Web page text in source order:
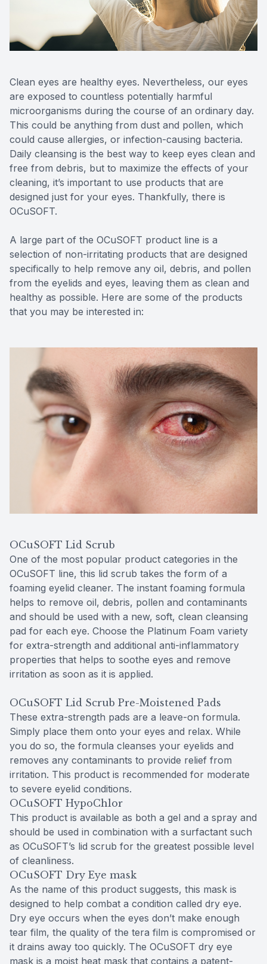
Clean eyes are healthy eyes. Nevertheless, our eyes
are exposed to countless potentially harmful
microorganisms during the course of an ordinary day.
This could be anything from dust and pollen, which
could cause allergies, or infection-causing bacteria.
Daily cleansing is the best way to keep eyes clean and
free from debris, but to maximize the effects of your
cleaning, it’s important to use products that are
designed just for your eyes. Thankfully, there is
OCuSOFT.
A large part of the OCuSOFT product line is a
selection of non-irritating products that are designed
specifically to help remove any oil, debris, and pollen
from the eyelids and eyes, leaving them as clean and
healthy as possible. Here are some of the products
that you may be interested in:
OCuSOFT Lid Scrub
One of the most popular product categories in the
OCuSOFT line, this lid scrub takes the form of a
foaming eyelid cleaner. The instant foaming formula
helps to remove oil, debris, pollen and contaminants
and should be used with a new, soft, clean cleansing
pad for each eye. Choose the Platinum Foam variety
for extra-strength and additional anti-inflammatory
properties that helps to soothe eyes and remove
irritation as soon as it is applied.
OCuSOFT Lid Scrub Pre-Moistened Pads
These extra-strength pads are a leave-on formula.
Simply place them onto your eyes and relax. While
you do so, the formula cleanses your eyelids and
removes any contaminants to provide relief from
irritation. This product is recommended for moderate
to severe eyelid conditions.
OCuSOFT HypoChlor
This product is available as both a gel and a spray and
should be used in combination with a surfactant such
as OCuSOFT’s lid scrub for the greatest possible level
of cleanliness.
OCuSOFT Dry Eye mask
As the name of this product suggests, this mask is
designed to help combat a condition called dry eye.
Dry eye occurs when the eyes don’t make enough
tear film, the quality of the tera film is compromised or
it drains away too quickly. The OCuSOFT dry eye
mask is a moist heat mask that contains a patent-
Contact Us
MiBo
Lipiflow